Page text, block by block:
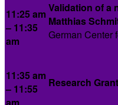
11:25 am
– 11:35
am
Validation of a
Matthias
German Center
11:35 am
– 11:55
Research